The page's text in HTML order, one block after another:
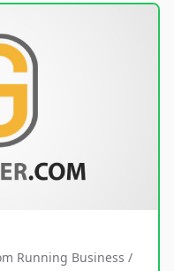
Running Business /